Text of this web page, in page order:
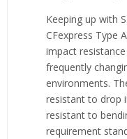
Keeping up with
CFexpress Type
impact
frequently
environments.
resistant to drop
resistant to
requirement